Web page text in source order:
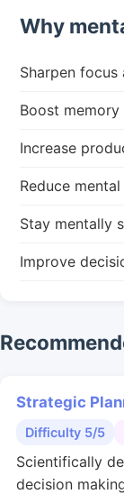
Why
Sharpen
Boost
Increase
Reduce
Stay mentally
Improve
Strategic
Difficulty 5/5
Scientifically
decision